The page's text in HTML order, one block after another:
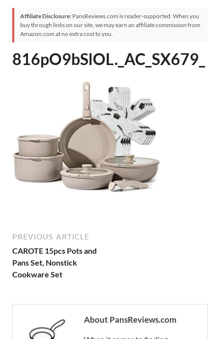
Affiliate Disclosure: PansReviews.com is reader-supported. When you
buy through links on our site, we may earn an affiliate commission from
Amazon.com at no extra cost to you.
816pO9bSlOL._AC_SX679_
PREVIOUS ARTICLE
CAROTE 15pcs Pots and
Pans Set, Nonstick
Cookware Set
About PansReviews.com